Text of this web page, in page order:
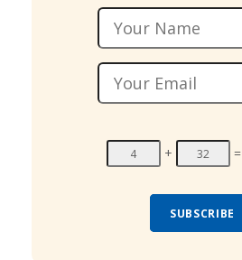
+ =
SUBSCRIBE